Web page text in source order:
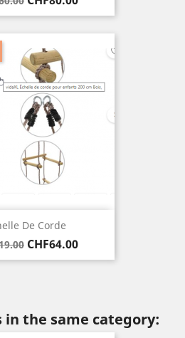
De Corde
Price
CHF64.00
the same category: